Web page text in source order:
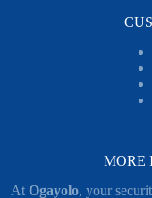
MORE
AtOgayolo, your